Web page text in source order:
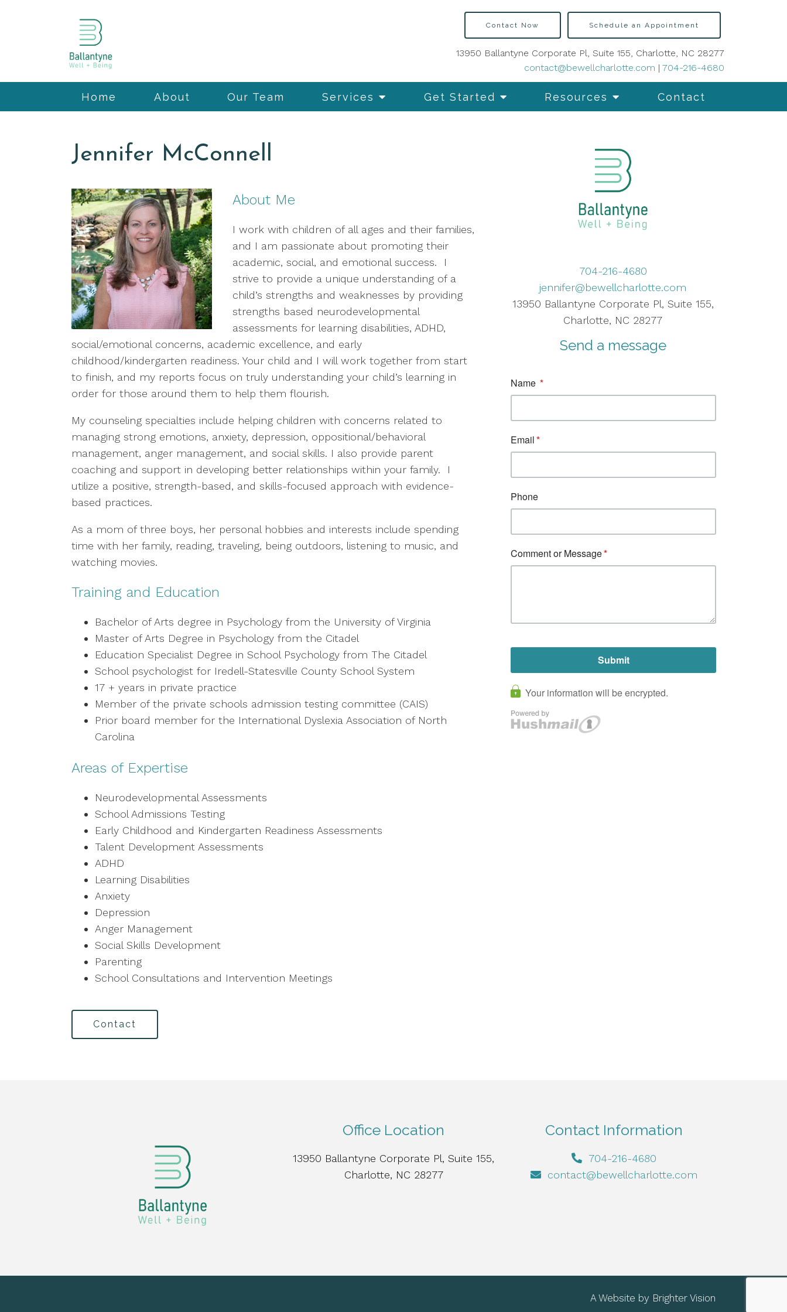
Home About Our Team Services Get Started Resources Contact
Contact Now Schedule an Appointment
13950 Ballantyne Corporate Pl, Suite 155, Charlotte, NC 28277
contact@bewellcharlotte.com | 704-216-4680
Jennifer McConnell
About Me
I work with children of all ages and their families,
and I am passionate about promoting their
academic, social, and emotional success. I
strive to provide a unique understanding of a
child’s strengths and weaknesses by providing
strengths based neurodevelopmental
assessments for learning disabilities, ADHD,
social/emotional concerns, academic excellence, and early
childhood/kindergarten readiness. Your child and I will work together from start
to finish, and my reports focus on truly understanding your child’s learning in
order for those around them to help them flourish.
My counseling specialties include helping children with concerns related to
managing strong emotions, anxiety, depression, oppositional/behavioral
management, anger management, and social skills. I also provide parent
coaching and support in developing better relationships within your family. I
utilize a positive, strength-based, and skills-focused approach with evidence-
based practices.
As a mom of three boys, her personal hobbies and interests include spending
time with her family, reading, traveling, being outdoors, listening to music, and
watching movies.
Training and Education
Bachelor of Arts degree in Psychology from the University of Virginia
Master of Arts Degree in Psychology from the Citadel
Education Specialist Degree in School Psychology from The Citadel
School psychologist for Iredell-Statesville County School System
17 + years in private practice
Member of the private schools admission testing committee (CAIS)
Prior board member for the International Dyslexia Association of North
Carolina
Areas of Expertise
Neurodevelopmental Assessments
School Admissions Testing
Early Childhood and Kindergarten Readiness Assessments
Talent Development Assessments
ADHD
Learning Disabilities
Anxiety
Depression
Anger Management
Social Skills Development
Parenting
School Consultations and Intervention Meetings
Contact
704-216-4680
jennifer@bewellcharlotte.com
13950 Ballantyne Corporate Pl, Suite 155,
Charlotte, NC 28277
Send a message
Office Location
13950 Ballantyne Corporate Pl, Suite 155,
Charlotte, NC 28277
Contact Information
704-216-4680
contact@bewellcharlotte.com
A Website by Brighter Vision